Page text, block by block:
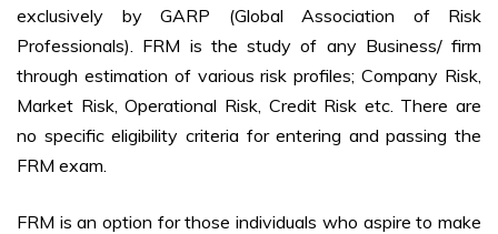
exclusively by GARP (Global Association of Risk
Professionals). FRM is the study of any Business/ firm
through estimation of various risk profiles; Company Risk,
Market Risk, Operational Risk, Credit Risk etc. There are
no specific eligibility criteria for entering and passing the
FRM exam.
FRM is an option for those individuals who aspire to make